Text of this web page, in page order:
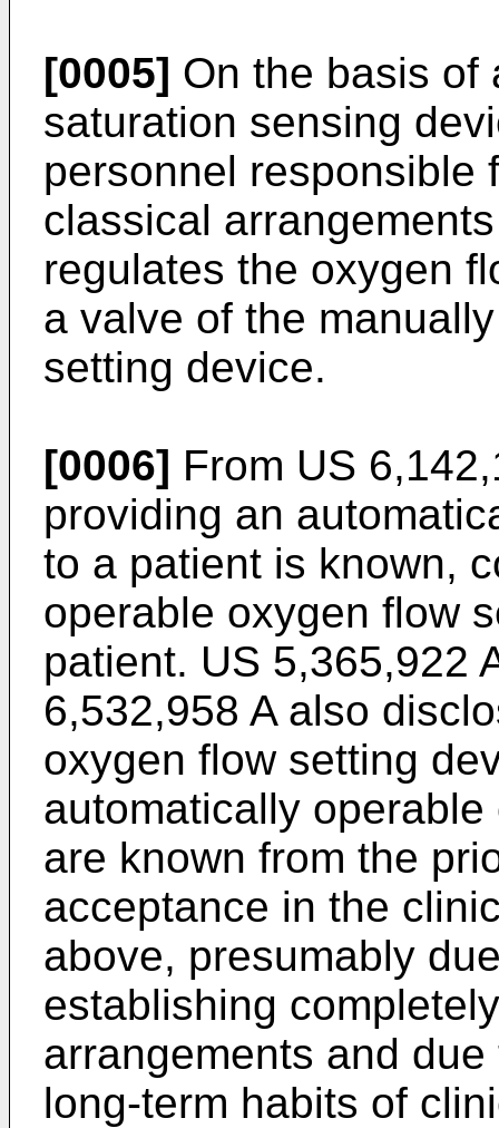
[0005] On the basis of
saturation sensing
personnel responsible
classical
regulates the oxygen
a valve of the
setting device.
[0006] From US
providing an
to a patient is known,
operable oxygen flow
patient. US 5,365,922
6,532,958 Aalso
oxygen flow setting
automatically
are known from the
acceptance in the
above, presumably
establishing
arrangements and
long-term habits of